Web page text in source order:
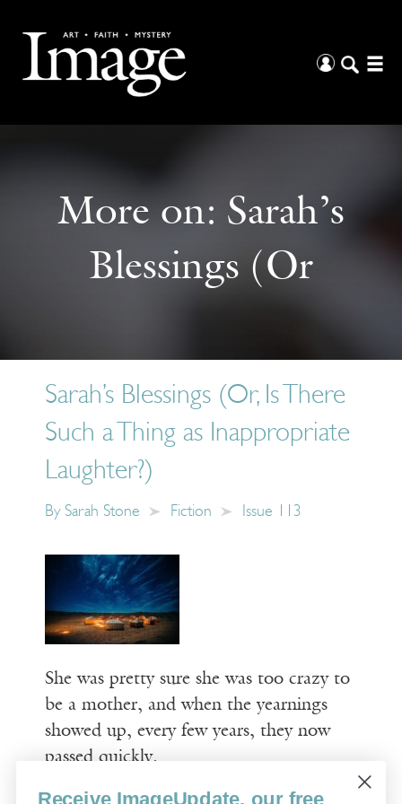
More on: Sarah’s
Blessings (Or
Sarah’s Blessings (Or, Is There
Such a Thing as Inappropriate
Laughter?)
By Sarah Stone Fiction Issue 113
She was pretty sure she was too crazy to
be a mother, and when the yearnings
showed up, every few years, they now
passed quickly.
Receive ImageUpdate, our free